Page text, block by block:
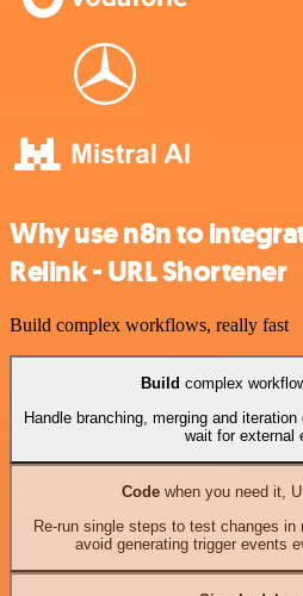
Why use n8n to
Relink - URL Shortener
Build complex workflows, really fast
Build complex
Handle branching, merging and
wait for external
Codewhen you need it,
Re-run single steps to test changes
avoid generating trigger events